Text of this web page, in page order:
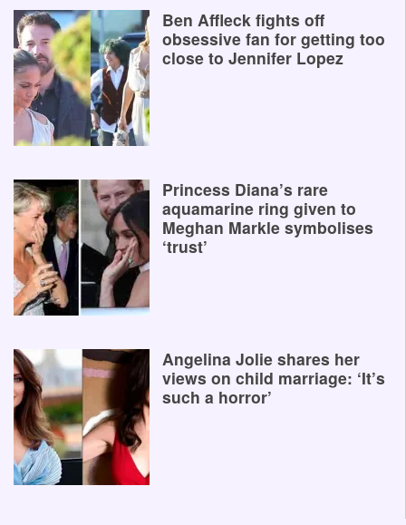
Ben Affleck fights off
obsessive fan for getting too
close to Jennifer Lopez
Princess Diana’s rare
aquamarine ring given to
Meghan Markle symbolises
‘trust’
Angelina Jolie shares her
views on child marriage: ‘It’s
such a horror’